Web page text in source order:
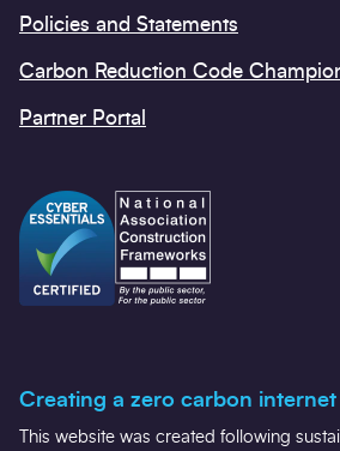
Policies and Statements
Carbon Reduction Code
Partner Portal
Creating a zero carbon internet
This website was created following